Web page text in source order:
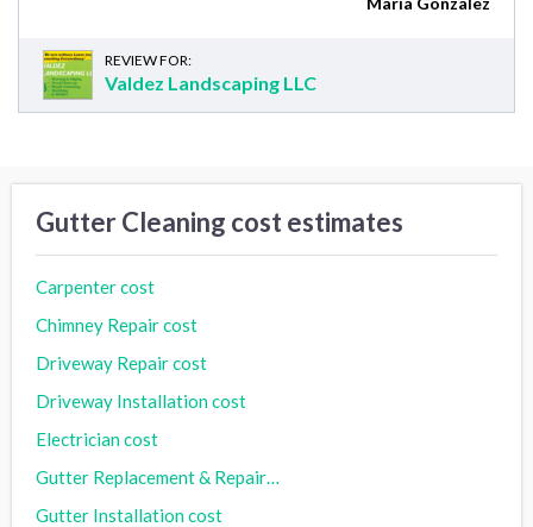
REVIEW FOR:
Valdez Landscaping LLC
Gutter Cleaning cost estimates
Carpenter cost
Chimney Repair cost
Driveway Repair cost
Driveway Installation cost
Electrician cost
Gutter Replacement & Repair cost
Gutter Installation cost